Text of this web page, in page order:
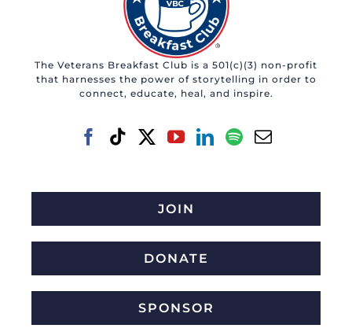
The Veterans Breakfast Club is a 501(c)(3) non-profit
that harnesses the power of storytelling in order to
connect, educate, heal, and inspire.
JOIN
DONATE
SPONSOR